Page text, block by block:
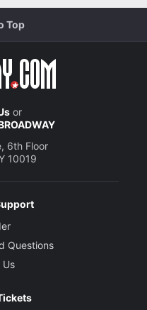
Top
or
6th Floor
10019
Questions